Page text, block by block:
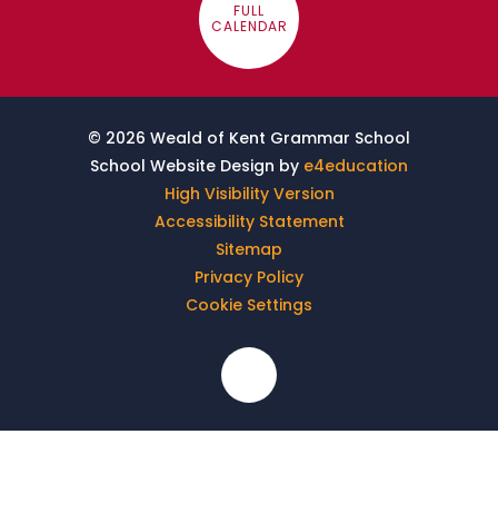
FULL
CALENDAR
© 2026 Weald of Kent Grammar School
School Website Design by e4education
High Visibility Version
Accessibility Statement
Sitemap
Privacy Policy
Cookie Settings